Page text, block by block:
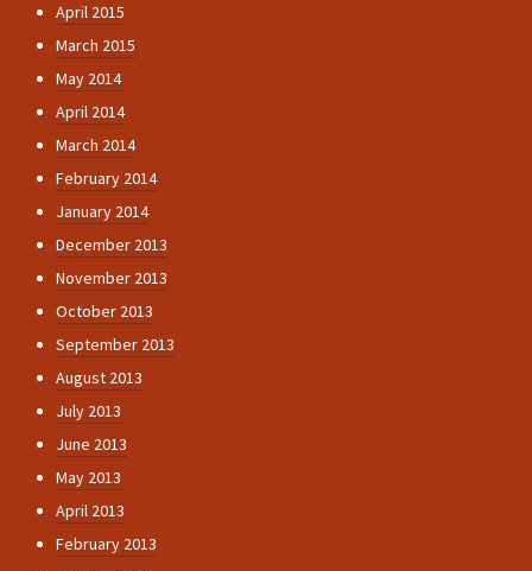
April 2015
March 2015
May 2014
April 2014
March 2014
February 2014
January 2014
December 2013
November 2013
October 2013
September 2013
August 2013
July 2013
June 2013
May 2013
April 2013
February 2013